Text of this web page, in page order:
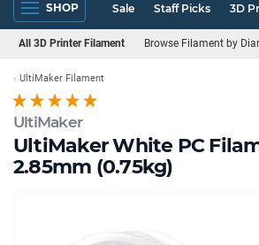
SHOP Sale Staff Picks 3D
All 3D Printer Filament Browse Filament by
UltiMaker
UltiMaker White PC
2.85mm (0.75kg)
UltiMaker Filament